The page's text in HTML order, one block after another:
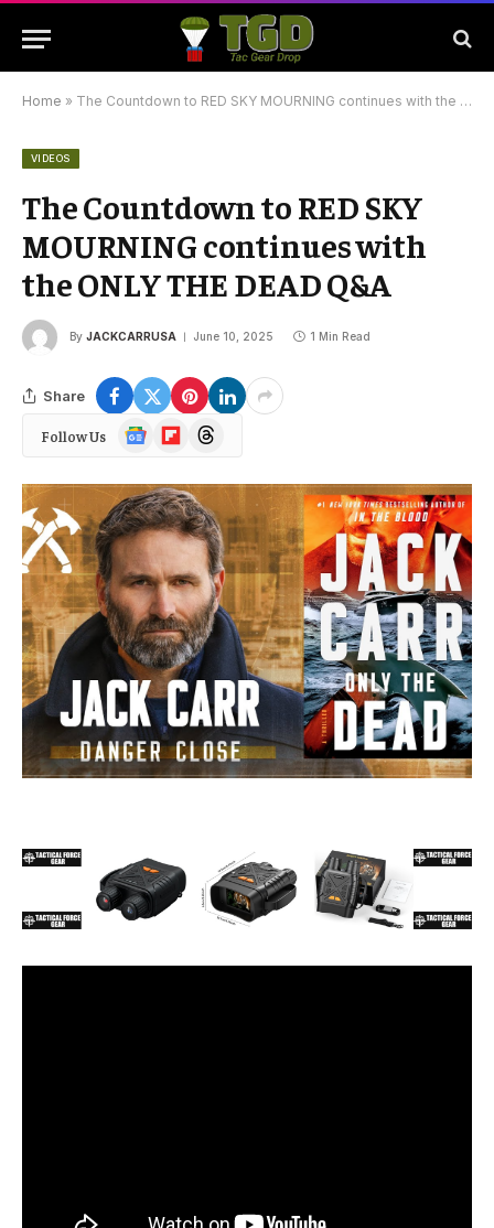
Home » The Countdown to RED SKY MOURNING continues with the ONLY THE DEAD Q&A
VIDEOS
The Countdown to RED SKY
MOURNING continues with
the ONLY THE DEAD Q&A
By JACKCARRUSA June 10, 2025 1 Min Read
Share
Follow Us
Google
News
FlipboardThreads